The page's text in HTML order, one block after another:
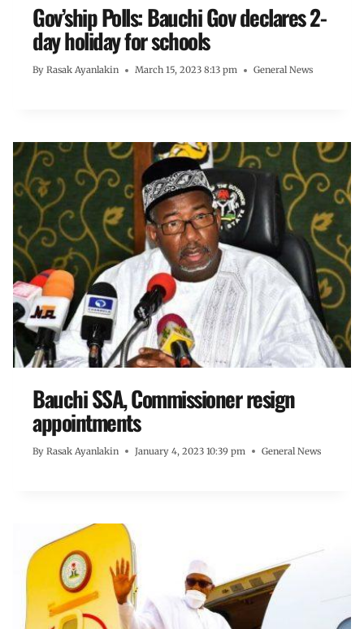
Gov’ship Polls: Bauchi Gov declares 2-
day holiday for schools
By Rasak Ayanlakin March 15, 2023 8:13 pm General News
Bauchi SSA, Commissioner resign
appointments
By Rasak Ayanlakin January 4, 2023 10:39 pm General News